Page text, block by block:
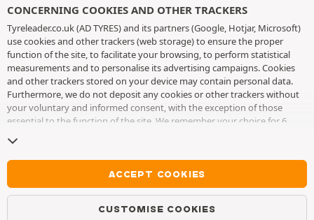
CONCERNING COOKIES AND OTHER TRACKERS
Tyreleader.co.uk (AD TYRES) and its partners (Google, Hotjar, Microsoft)
use cookies and other trackers (web storage) to ensure the proper
function of the site, to facilitate your browsing, to perform statistical
measurements and to personalise its advertising campaigns. Cookies
and other trackers stored on your device may contain personal data.
Furthermore, we do not deposit any cookies or other trackers without
your voluntary and informed consent, with the exception of those
essential to the function of the site. We remember your choice for 6
cookies and other trackers page
without accepting the placing of cookies or other trackers. Refusal does
not prevent access to services AD TYRES. For more information, we
invite you to consultthe cookies and other trackers page.
ACCEPT COOKIES
CUSTOMISE COOKIES